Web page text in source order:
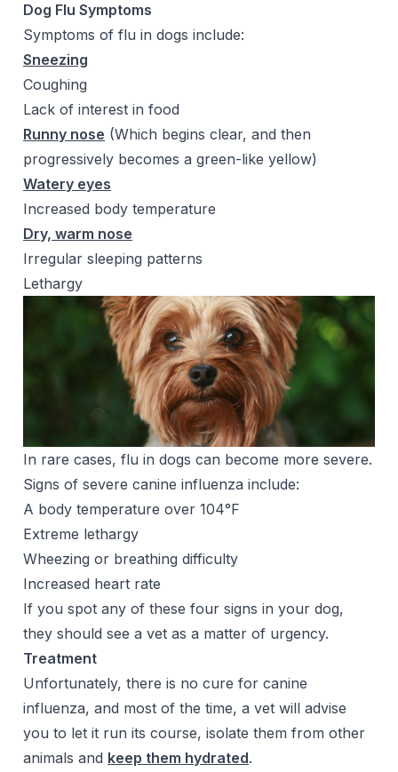
Dog Flu Symptoms
Symptoms of flu in dogs include:
Sneezing
Coughing
Lack of interest in food
Runny nose (Which begins clear, and then
progressively becomes a green-like yellow)
Watery eyes
Increased body temperature
Dry, warm nose
Irregular sleeping patterns
Lethargy
In rare cases, flu in dogs can become more severe.
Signs of severe canine influenza include:
A body temperature over 104°F
Extreme lethargy
Wheezing or breathing difficulty
Increased heart rate
If you spot any of these four signs in your dog,
they should see a vet as a matter of urgency.
Treatment
Unfortunately, there is no cure for canine
influenza, and most of the time, a vet will advise
you to let it run its course, isolate them from other
animals and keep them hydrated.